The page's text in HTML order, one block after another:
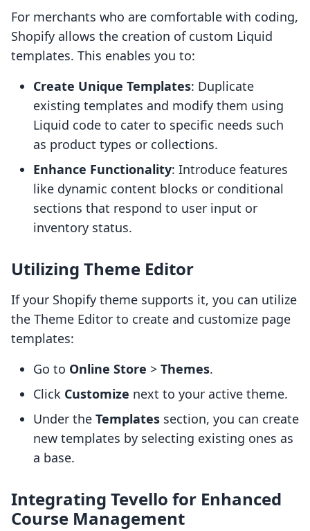
For merchants who are comfortable with coding,
Shopify allows the creation of custom Liquid
templates. This enables you to:
Create Unique Templates: Duplicate
existing templates and modify them using
Liquid code to cater to specific needs such
as product types or collections.
Enhance Functionality: Introduce features
like dynamic content blocks or conditional
sections that respond to user input or
inventory status.
Utilizing Theme Editor
If your Shopify theme supports it, you can utilize
the Theme Editor to create and customize page
templates:
Go to Online Store > Themes.
Click Customize next to your active theme.
Under the Templates section, you can create
new templates by selecting existing ones as
a base.
Integrating Tevello for Enhanced
Course Management